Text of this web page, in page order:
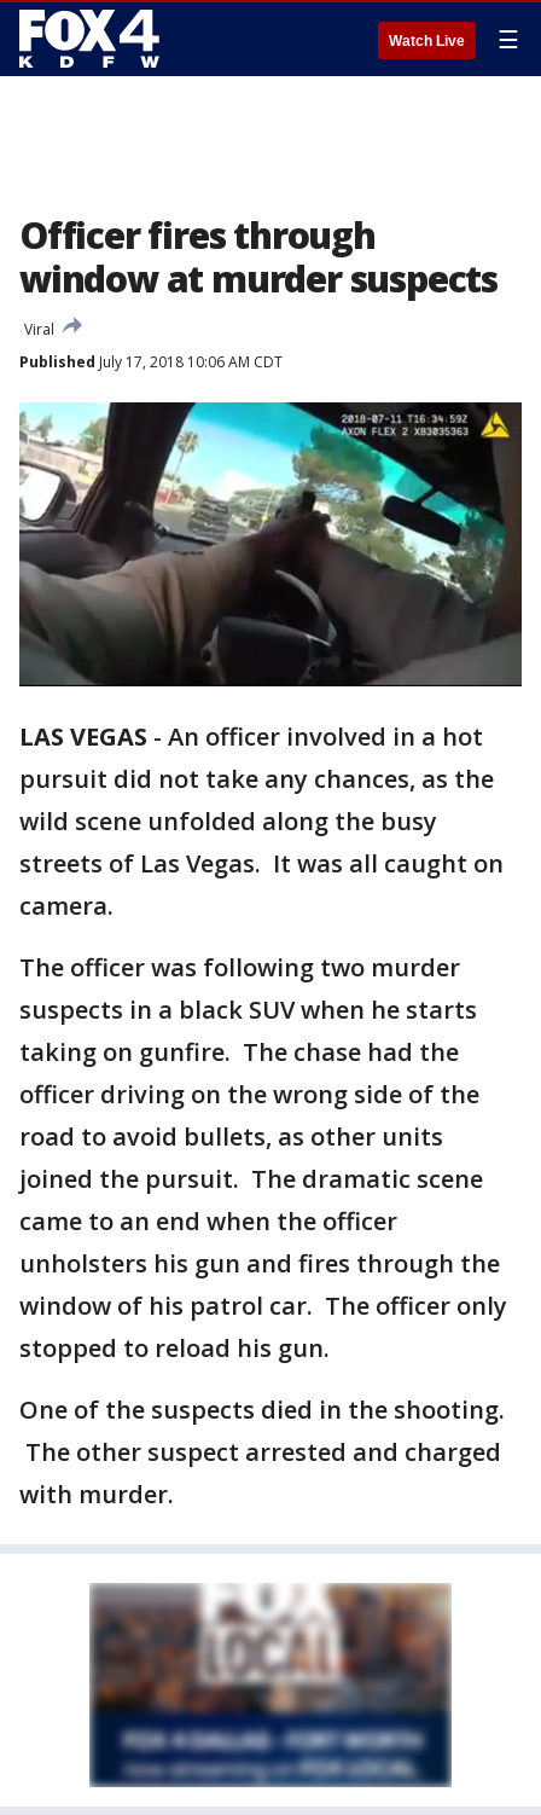
Watch Live ☰
Officer fires through
window at murder suspects
Viral
Published July 17, 2018 10:06 AM CDT
LAS VEGAS - An officer involved in a hot
pursuit did not take any chances, as the
wild scene unfolded along the busy
streets of Las Vegas. It was all caught on
camera.
The officer was following two murder
suspects in a black SUV when he starts
taking on gunfire. The chase had the
officer driving on the wrong side of the
road to avoid bullets, as other units
joined the pursuit. The dramatic scene
came to an end when the officer
unholsters his gun and fires through the
window of his patrol car. The officer only
stopped to reload his gun.
One of the suspects died in the shooting.
The other suspect arrested and charged
with murder.